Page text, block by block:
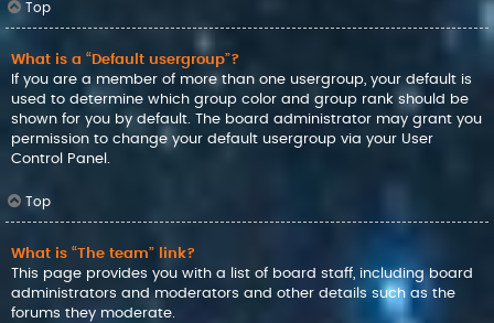
Top
What is a “Default usergroup”?
If you are a member of more than one usergroup, your default is
used to determine which group color and group rank should be
shown for you by default. The board administrator may grant you
permission to change your default usergroup via your User
Control Panel.
Top
What is “The team” link?
This page provides you with a list of board staff, including board
administrators and moderators and other details such as the
forums they moderate.